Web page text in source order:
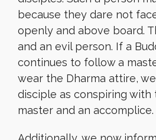
because they dare not
openly and above board.
and an evil person. If a
continues to follow a
wear the Dharma attire,
disciple as conspiring with
master and an accomplice.